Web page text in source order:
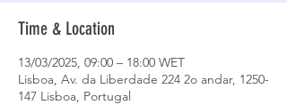
Time & Location
13/03/2025, 09:00 – 18:00 WET
Lisboa, Av. da Liberdade 224 2o andar, 1250-
147 Lisboa, Portugal